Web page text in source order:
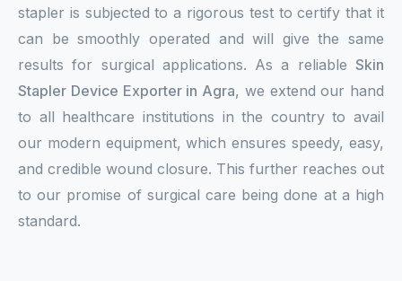
stapler is subjected to a rigorous test to certify that it
can be smoothly operated and will give the same
results for surgical applications. As a reliable Skin
Stapler Device Exporter in Agra, we extend our hand
to all healthcare institutions in the country to avail
our modern equipment, which ensures speedy, easy,
and credible wound closure. This further reaches out
to our promise of surgical care being done at a high
standard.